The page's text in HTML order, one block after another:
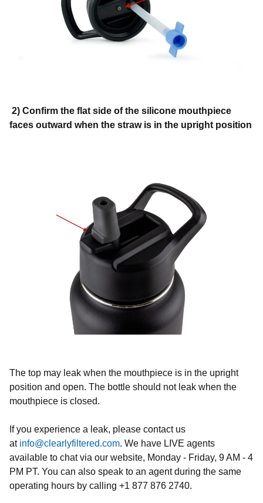
2) Confirm the flat side of the silicone mouthpiece
faces outward when the straw is in the upright position
The top may leak when the mouthpiece is in the upright
position and open. The bottle should not leak when the
mouthpiece is closed.
If you experience a leak, please contact us
at info@clearlyfiltered.com. We have LIVE agents
available to chat via our website, Monday - Friday, 9 AM - 4
PM PT. You can also speak to an agent during the same
operating hours by calling +1 877 876 2740.